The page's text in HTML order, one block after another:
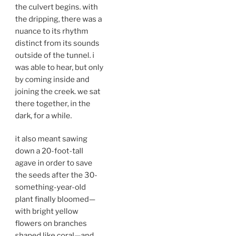
the culvert begins. with
the dripping, there was a
nuance to its rhythm
distinct from its sounds
outside of the tunnel. i
was able to hear, but only
by coming inside and
joining the creek. we sat
there together, in the
dark, for a while.
it also meant sawing
down a 20-foot-tall
agave in order to save
the seeds after the 30-
something-year-old
plant finally bloomed—
with bright yellow
flowers on branches